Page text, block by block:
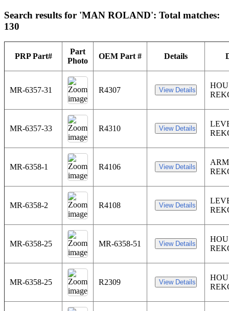
Search results for 'MAN ROLAND': Total matches:
130
PRP Part#
Part
Photo
OEM Part # Details
MR-6357-31 R4307
MR-6357-33 R4310
MR-6358-1 R4106
MR-6358-2 R4108
MR-6358-25 MR-6358-51
MR-6358-25 R2309